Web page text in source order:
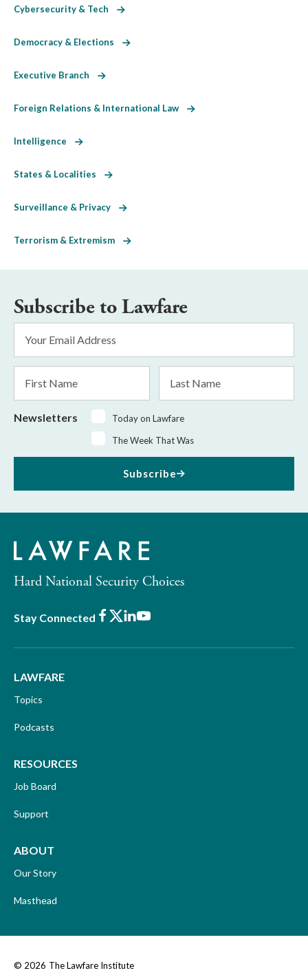
Cybersecurity & Tech
Democracy & Elections
Executive Branch
Foreign Relations & International Law
Intelligence
States & Localities
Surveillance & Privacy
Terrorism & Extremism
Subscribe to Lawfare
Address
Name
Name
Newsletters
Today on Lawfare
The Week That Was
Subscribe
Hard National Security Choices
Stay Connected Facebook
X LinkedIn
Youtube
LAWFARE
Topics
Podcasts
RESOURCES
Job Board
Support
ABOUT
Our Story
Masthead
© 2026 The Lawfare Institute